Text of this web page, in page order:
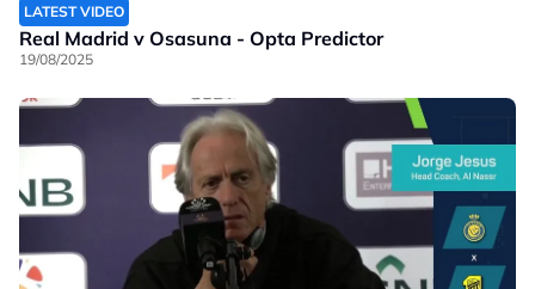
LATEST VIDEO
Real Madrid v Osasuna - Opta Predictor
19/08/2025